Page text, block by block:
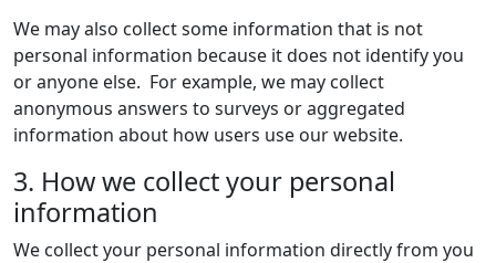
We may also collect some information that is not
personal information because it does not identify you
or anyone else. For example, we may collect
anonymous answers to surveys or aggregated
information about how users use our website.
3. How we collect your personal
information
We collect your personal information directly from you